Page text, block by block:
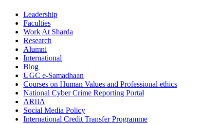
Leadership
Faculties
Work At Sharda
Research
Alumni
International
Blog
UGC e-Samadhaan
Courses on Human Values and Professional ethics
National Cyber Crime Reporting Portal
ARIIA
Social Media Policy
International Credit Transfer Programme